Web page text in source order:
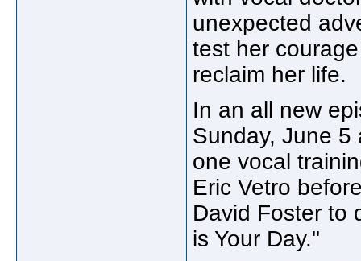
unexpected
test her
reclaim her life.
In an all new
Sunday, June 5
one vocal
Eric Vetro
David Foster to
is Your Day."